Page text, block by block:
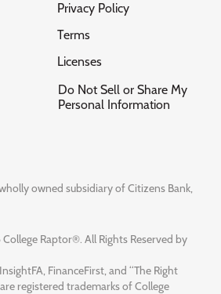
Privacy Policy
Terms
Licenses
Do Not Sell or Share My
Personal Information
owned subsidiary of Citizens Bank,
Raptor®. All Rights Reserved by
FinanceFirst, and “The Right
are registered trademarks of College